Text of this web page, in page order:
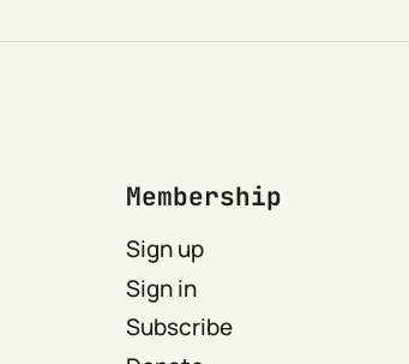
Membership
Sign up
Sign in
Subscribe